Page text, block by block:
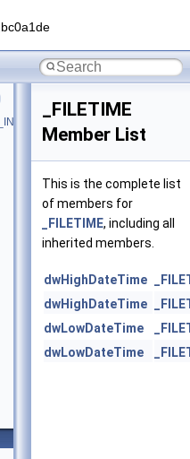
_FILETIME
Member List
This is the complete list
of members for
_FILETIME, including all
inherited members.
dwHighDateTime
dwHighDateTime
dwLowDateTime
dwLowDateTime